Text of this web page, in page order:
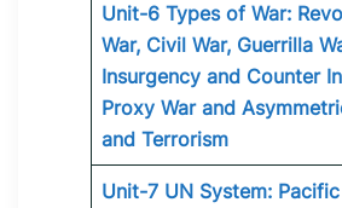
Unit-6 Types of War:
War, Civil War, Guerrilla
Insurgency and Counter
Proxy War and
and Terrorism
Unit-7 UN System: Pacific